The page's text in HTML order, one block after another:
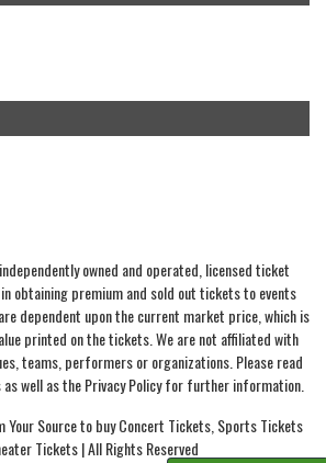
owned and operated, licensed ticket
obtaining premium and sold out tickets to events
dependent upon the current market price, which is
printed on the tickets. We are not affiliated with
teams, performers or organizations. Please read
well as the Privacy Policy for further information.
Source to buy Concert Tickets, Sports Tickets
Tickets | All Rights Reserved